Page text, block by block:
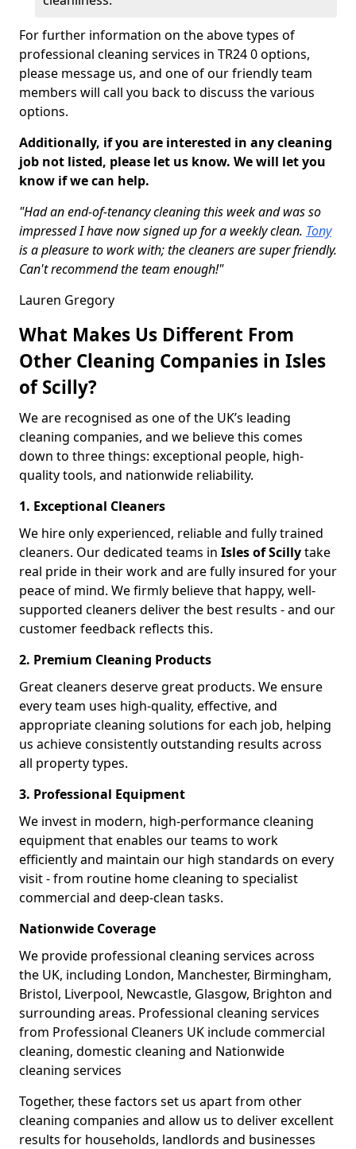
For further information on the above types of
professional cleaning services in TR24 0 options,
please message us, and one of our friendly team
members will call you back to discuss the various
options.
Additionally, if you are interested in any cleaning
job not listed, please let us know. We will let you
know if we can help.
"Had an end-of-tenancy cleaning this week and was so
impressed I have now signed up for a weekly clean. Tony
is a pleasure to work with; the cleaners are super friendly.
Can't recommend the team enough!"
Lauren Gregory
What Makes Us Different From
Other Cleaning Companies in Isles
of Scilly?
We are recognised as one of the UK’s leading
cleaning companies, and we believe this comes
down to three things: exceptional people, high-
quality tools, and nationwide reliability.
1. Exceptional Cleaners
We hire only experienced, reliable and fully trained
cleaners. Our dedicated teams in Isles of Scillytake
real pride in their work and are fully insured for your
peace of mind. We firmly believe that happy, well-
supported cleaners deliver the best results - and our
customer feedback reflects this.
2. Premium Cleaning Products
Great cleaners deserve great products. We ensure
every team uses high-quality, effective, and
appropriate cleaning solutions for each job, helping
us achieve consistently outstanding results across
all property types.
3. Professional Equipment
We invest in modern, high-performance cleaning
equipment that enables our teams to work
efficiently and maintain our high standards on every
visit - from routine home cleaning to specialist
commercial and deep-clean tasks.
Nationwide Coverage
We provide professional cleaning services across
the UK, including London, Manchester, Birmingham,
Bristol, Liverpool, Newcastle, Glasgow, Brighton and
surrounding areas. Professional cleaning services
from Professional Cleaners UK include commercial
cleaning, domestic cleaning and Nationwide
cleaning services
Together, these factors set us apart from other
cleaning companies and allow us to deliver excellent
results for households, landlords and businesses